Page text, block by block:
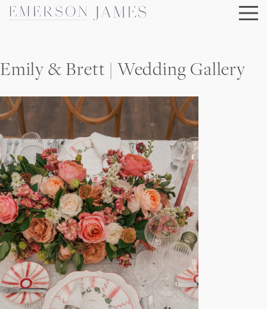
Skip
Emily & Brett | Wedding Gallery